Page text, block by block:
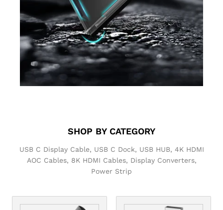
SHOP BY CATEGORY
USB C Display Cable, USB C Dock, USB HUB, 4K HDMI
AOC Cables, 8K HDMI Cables, Display Converters,
Power Strip